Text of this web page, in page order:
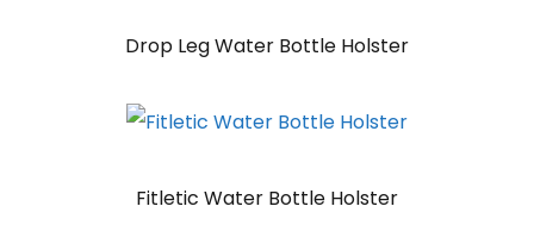
Drop Leg Water Bottle Holster
Fitletic Water Bottle Holster